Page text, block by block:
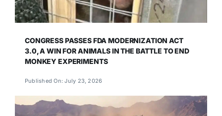
CONGRESS PASSES FDA MODERNIZATION ACT
3.0, A WIN FOR ANIMALS IN THE BATTLE TO END
MONKEY EXPERIMENTS
Published On: July 23, 2026